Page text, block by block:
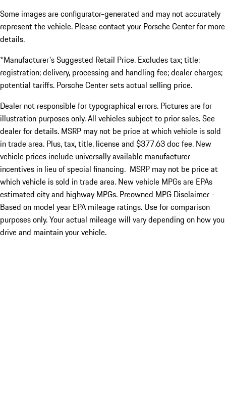
Some images are configurator-generated and may not accurately
represent the vehicle. Please contact your Porsche Center for more
details.
*Manufacturer's Suggested Retail Price. Excludes tax; title;
registration; delivery, processing and handling fee; dealer charges;
potential tariffs. Porsche Center sets actual selling price.
Dealer not responsible for typographical errors. Pictures are for
illustration purposes only. All vehicles subject to prior sales. See
dealer for details. MSRP may not be price at which vehicle is sold
in trade area. Plus, tax, title, license and $377.63 doc fee. New
vehicle prices include universally available manufacturer
incentives in lieu of special financing. MSRP may not be price at
which vehicle is sold in trade area. New vehicle MPGs are EPAs
estimated city and highway MPGs. Preowned MPG Disclaimer -
Based on model year EPA mileage ratings. Use for comparison
purposes only. Your actual mileage will vary depending on how you
drive and maintain your vehicle.